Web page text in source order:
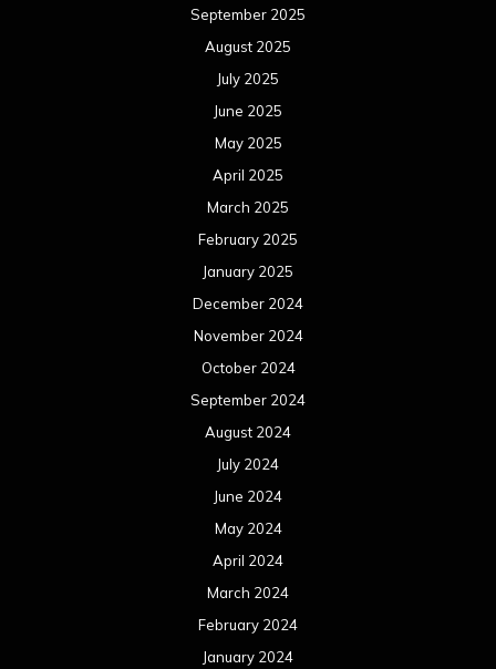
September 2025
August 2025
July 2025
June 2025
May 2025
April 2025
March 2025
February 2025
January 2025
December 2024
November 2024
October 2024
September 2024
August 2024
July 2024
June 2024
May 2024
April 2024
March 2024
February 2024
January 2024